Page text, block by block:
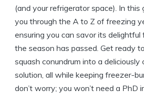
(and your refrigerator space). In this
you through the A to Z of freezing
ensuring you can savor its
the season has passed. Get ready
squash conundrum into a deliciously
solution, all while keeping freezer-
don’t worry; you won’t need a PhD